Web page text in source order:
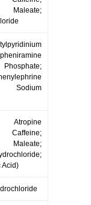
Maleate;
Sodium
Atropine
Maleate;
Acid)